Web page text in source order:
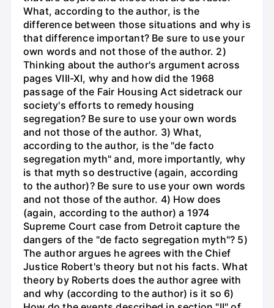
What, according to the author, is the
difference between those situations and why is
that difference important? Be sure to use your
own words and not those of the author. 2)
Thinking about the author's argument across
pages VIII-XI, why and how did the 1968
passage of the Fair Housing Act sidetrack our
society's efforts to remedy housing
segregation? Be sure to use your own words
and not those of the author. 3) What,
according to the author, is the "de facto
segregation myth" and, more importantly, why
is that myth so destructive (again, according
to the author)? Be sure to use your own words
and not those of the author. 4) How does
(again, according to the author) a 1974
Supreme Court case from Detroit capture the
dangers of the "de facto segregation myth"? 5)
The author argues he agrees with the Chief
Justice Robert's theory but not his facts. What
theory by Roberts does the author agree with
and why (according to the author) is it so 6)